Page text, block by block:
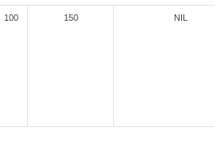
100 150 NIL